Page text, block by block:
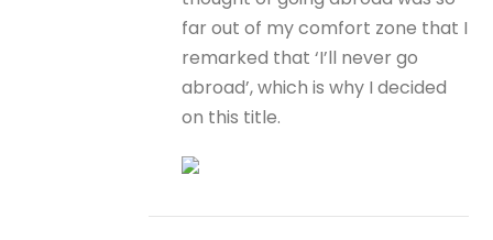
far out of my comfort zone that I
remarked that ‘I’ll never go
abroad’, which is why I decided
on this title.